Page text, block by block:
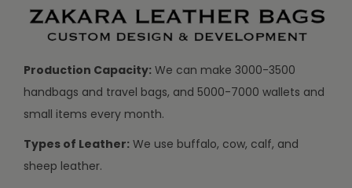
Production Capacity: We can make 3000-3500
handbags and travel bags, and 5000-7000 wallets and
small items every month.
Types of Leather: We use buffalo, cow, calf, and
sheep leather.